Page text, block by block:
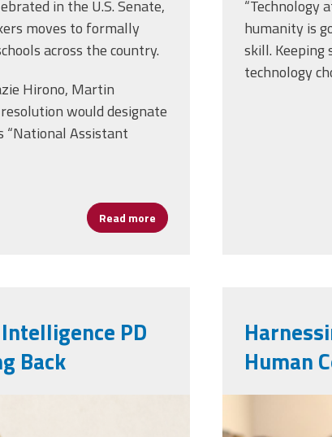
in the U.S. Senate,
moves to formally
across the country.
Hirono, Martin
would designate
“National Assistant
Read more about Celebrating Assistant
“Technology
humanity is
skill. Keeping
technology
PD
Back
Human